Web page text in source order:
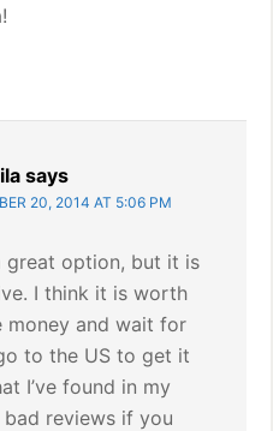
says
20, 2014 AT 5:06 PM
great option, but it is
I think it is worth
money and wait for
to the US to get it
I’ve found in my
reviews if you